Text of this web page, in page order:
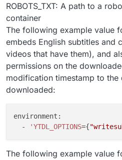
ROBOTS_TXT: A path to a
container
The following example value
embeds English subtitles and
videos that have them), and
permissions on the
modification timestamp to
downloaded:
environment:
  -
'YTDL_OPTIONS={
The following example value